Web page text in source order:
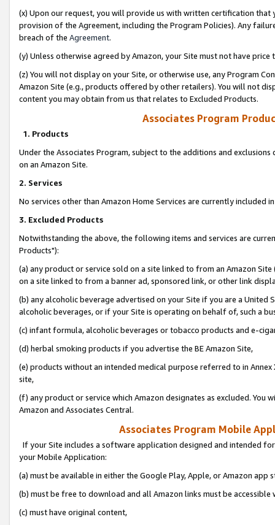
(x) Upon our request, you will provide us with written certification
provision of the Agreement, including the Program Policies). Any
breach of the Agreement.
(y) Unless otherwise agreed by Amazon, your Site must not have
(z) You will not display on your Site, or otherwise use, any Program
Amazon Site (e.g., products offered by other retailers). You will not
content you may obtain from us that relates to Excluded Products.
Associates Program
1. Products
Under the Associates Program, subject to the additions and
on an Amazon Site.
2. Services
No services other than Amazon Home Services are currently included
3. Excluded Products
Notwithstanding the above, the following items and services are
Products"):
(a) any product or service sold on a site linked to from an Amazon
on a site linked to from a banner ad, sponsored link, or other link
(b) any alcoholic beverage advertised on your Site if you are a
alcoholic beverages, or if your Site is operating on behalf of, such a
(c) infant formula, alcoholic beverages or tobacco products and e-
(d) herbal smoking products if you advertise the BE Amazon Site,
(e) products without an intended medical purpose referred to in
site,
(f) any product or service which Amazon designates as excluded.
Amazon and Associates Central.
Associates Program Mobile
If your Site includes a software application designed and intended
your Mobile Application:
(a) must be available in either the Google Play, Apple, or Amazon app
(b) must be free to download and all Amazon links must be
(c) must have original content,